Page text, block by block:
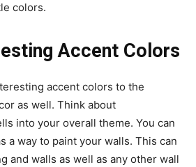
colors.
Accent Colors
accent colors to the
as well. Think about
into your overall theme. You can
a way to paint your walls. This can
and walls as well as any other wall